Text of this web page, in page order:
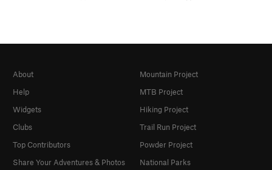
About
Help
Widgets
Clubs
Top Contributors
Share Your Adventures & Photos
Mountain Project
MTB Project
Hiking Project
Trail Run Project
Powder Project
National Parks